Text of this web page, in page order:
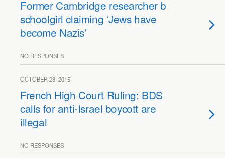
Former Cambridge researcher boycotts
schoolgirl claiming ‘Jews have
become Nazis’
NO RESPONSES
OCTOBER 28, 2015
French High Court Ruling: BDS
calls for anti-Israel boycott are
illegal
NO RESPONSES